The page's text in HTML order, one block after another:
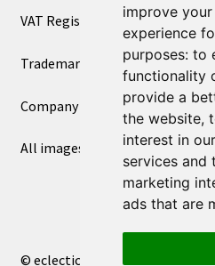
improve
experience
purposes: to
functionality
provide a
the website,
interest in
services and
marketing
ads that are
VAT Registered Number
Trademark Registration
Company Registration
All images copyright – eclectic
© eclectic shop uk ltd® - The